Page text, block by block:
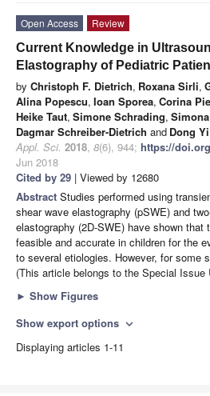
Open Access
Review
Current Knowledge in
Elastography of Pediatric
by Christoph F. Dietrich, Roxana Sirli,
Alina Popescu, Ioan Sporea, Corina
Heike Taut, Simone Schrading,
Dagmar Schreiber-Dietrich and Dong Yi
Appl. Sci. 2018, 8(6), 944; https://
Jun 2018
Cited by 29 | Viewed by 12680
Abstract Studies performed using
shear wave elastography (pSWE) and
elastography (2D-SWE) have shown that
feasible and accurate in children for the
to several etiologies. However, for some
(This article belongs to the Special Issue
► Show Figures
Show export options expand_more
Displaying articles 1-11